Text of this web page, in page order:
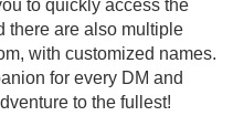
to quickly access the
there are also multiple
with customized names.
for every DM and
to the fullest!